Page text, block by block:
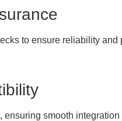
to ensure reliability and
smooth integration